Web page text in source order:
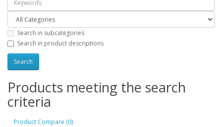
Search in subcategories
Search in product descriptions
Products meeting the search
criteria
Product Compare (0)